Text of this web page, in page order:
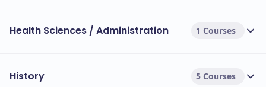
Health Sciences / Administration 1 Courses
History 5 Courses